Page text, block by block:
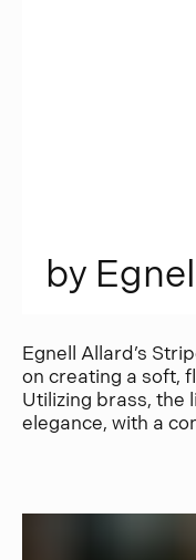
by Egnel
Egnell Allard’s
on creating a soft,
Utilizing brass, the
elegance, with a